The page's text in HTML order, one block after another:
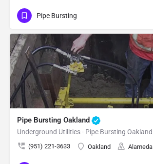
Pipe Bursting
Pipe Bursting Oakland
Underground Utilities - Pipe Bursting Oakland
(951) 221-3633 Oakland Alameda